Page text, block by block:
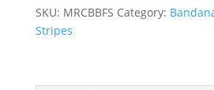
on
Stripes
SKU: MRCBBFS Category:
Stripes